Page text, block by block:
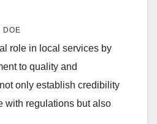
DOE
role in local services by
to quality and
only establish credibility
with regulations but also